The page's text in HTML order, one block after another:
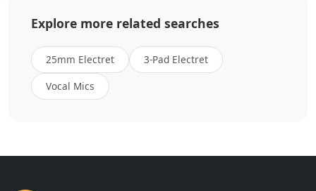
Explore more related searches
25mm Electret
3-Pad Electret
Vocal Mics